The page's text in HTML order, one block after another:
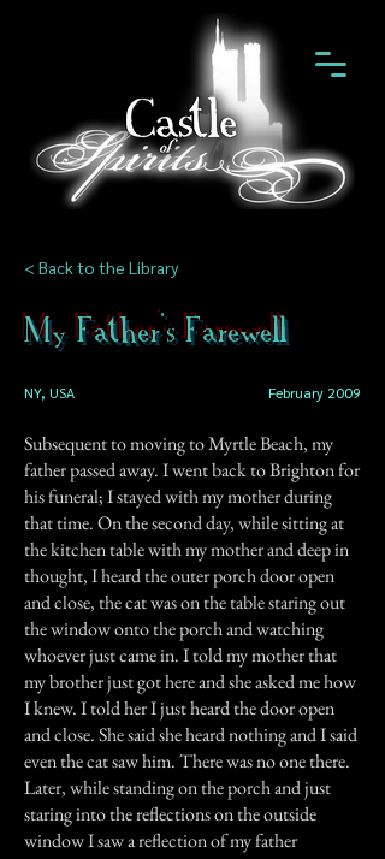
< Back to the Library
My Father's Farewell
NY, USA February 2009
Subsequent to moving to Myrtle Beach, my
father passed away. I went back to Brighton for
his funeral; I stayed with my mother during
that time. On the second day, while sitting at
the kitchen table with my mother and deep in
thought, I heard the outer porch door open
and close, the cat was on the table staring out
the window onto the porch and watching
whoever just came in. I told my mother that
my brother just got here and she asked me how
I knew. I told her I just heard the door open
and close. She said she heard nothing and I said
even the cat saw him. There was no one there.
Later, while standing on the porch and just
staring into the reflections on the outside
window I saw a reflection of my father